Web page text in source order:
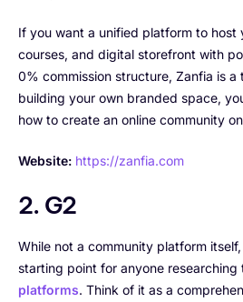
If you want a unified platform to host
courses, and digital storefront with
0% commission structure, Zanfia is
building your own branded space,
how to create an online community
Website: https://zanfia.com
2. G2
While not a community platform
starting point for anyone researching
platforms. Think of it as a